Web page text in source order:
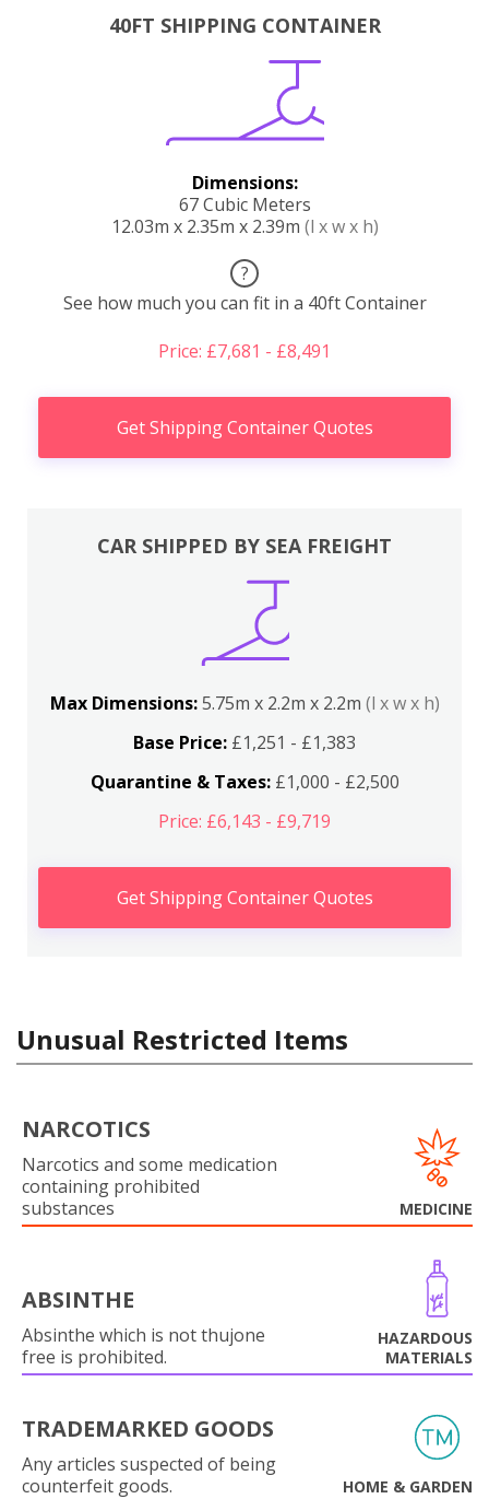
40FT SHIPPING CONTAINER
Dimensions:
67 Cubic Meters
12.03m x 2.35m x 2.39m (l x w x h)
?
See how much you can fit in a 40ft Container
Price: £7,681 - £8,491
Get Shipping Container Quotes
CAR SHIPPED BY SEA FREIGHT
Max Dimensions:5.75m x 2.2m x 2.2m (l x w x h)
Base Price: £1,251 - £1,383
Quarantine & Taxes:£1,000 - £2,500
Price: £6,143 - £9,719
Get Shipping Container Quotes
Unusual Restricted Items
NARCOTICS
Narcotics and some medication
containing prohibited
substances
MEDICINE
ABSINTHE
Absinthe which is not thujone
free is prohibited.
HAZARDOUS
MATERIALS
TRADEMARKED GOODS
Any articles suspected of being
counterfeit goods.
HOME & GARDEN